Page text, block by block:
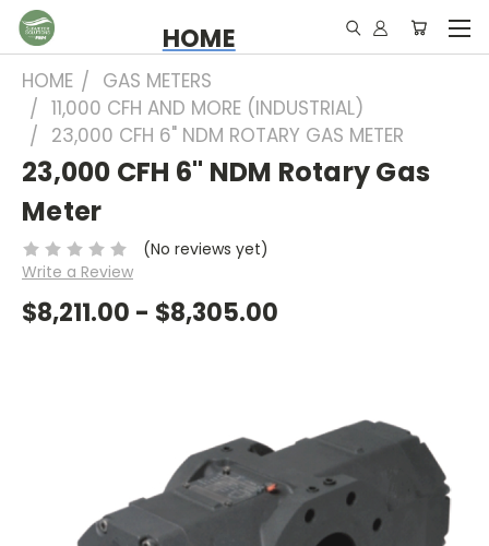
HOME
HOME
GAS METERS
11,000 CFH AND MORE (INDUSTRIAL)
23,000 CFH 6" NDM ROTARY GAS METER
23,000 CFH 6" NDM Rotary Gas
Meter
(No reviews yet)
Write a Review
$8,211.00 - $8,305.00